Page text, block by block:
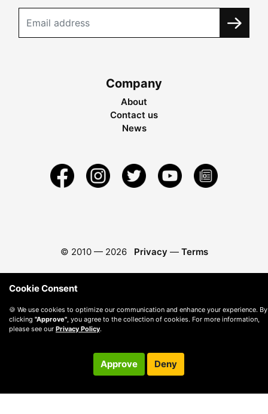
Company
About
Contact us
News
© 2010 — 2026 Privacy — Terms
Cookie Consent
🍪 We use cookies to optimize our communication and enhance your experience. By
clicking "Approve" , you agree to the collection of cookies. For more information,
please see our Privacy Policy.
Approve Deny